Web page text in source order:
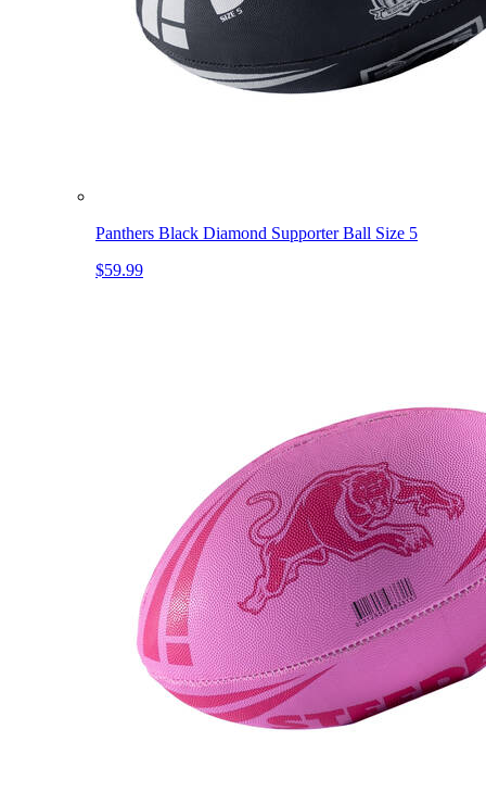
Panthers Black Diamond Supporter Ball Size 5
$59.99